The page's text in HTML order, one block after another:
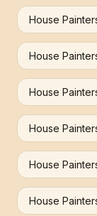
House
House
House
House
House
House